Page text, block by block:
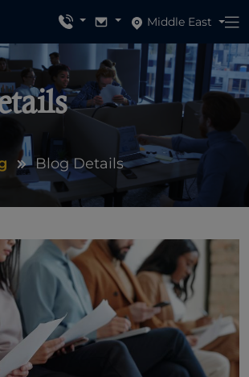
Middle East
Blog Details